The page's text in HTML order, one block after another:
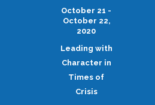
October 21 -
October 22,
2020
Leading with
Character in
Times of
Crisis